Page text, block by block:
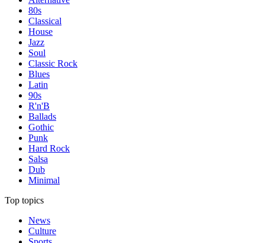
80s
Classical
House
Jazz
Soul
Classic Rock
Blues
Latin
90s
R'n'B
Ballads
Gothic
Punk
Hard Rock
Salsa
Dub
Minimal
Top topics
News
Culture